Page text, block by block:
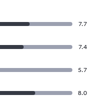
7.7
7.4
5.7
8.0